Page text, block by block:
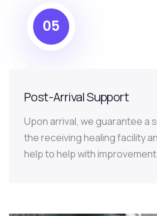
05
Post-Arrival Support
Upon arrival, we guarantee a
the receiving healing facility
help to help with